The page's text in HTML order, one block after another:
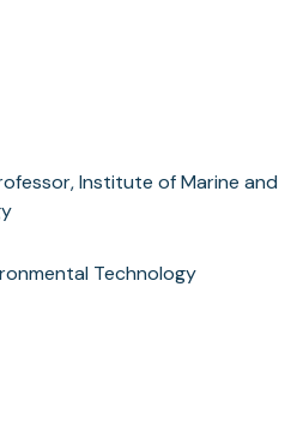
Institute of Marine and
Technology